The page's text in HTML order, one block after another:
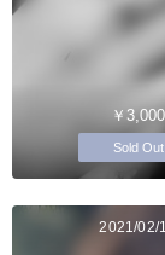
￥3,000
Sold Out
2021/02/